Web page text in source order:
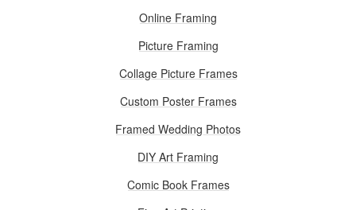
Online Framing
Picture Framing
Collage Picture Frames
Custom Poster Frames
Framed Wedding Photos
DIY Art Framing
Comic Book Frames